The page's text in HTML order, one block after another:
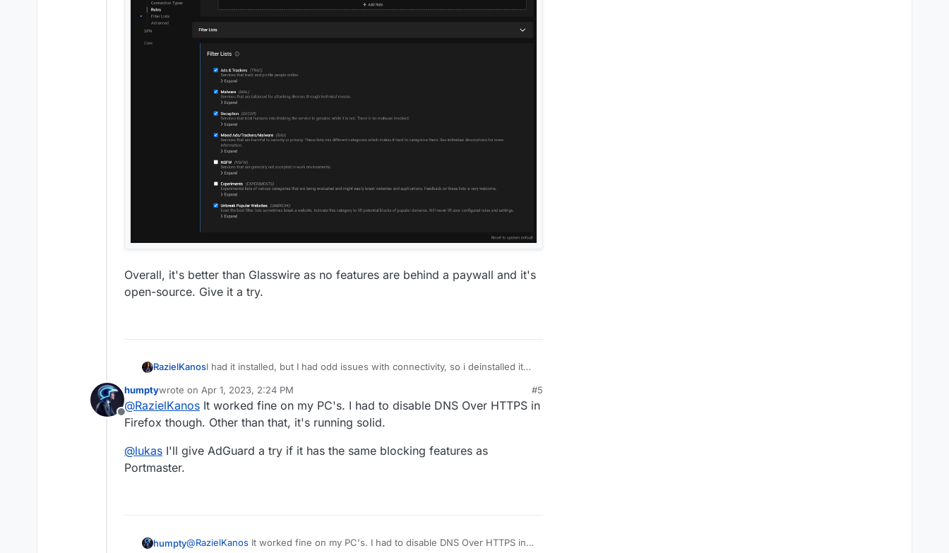
Overall, it's better than Glasswire as no features are behind a paywall and it's
open-source. Give it a try.
RazielKanosI had it installed, but I had odd issues with connectivity, so i deinstalled it
Offline
humptywrote on Apr 1, 2023, 2:24 PM
last edited by
#5
@RazielKanos It worked fine on my PC's. I had to disable DNS Over HTTPS in
Firefox though. Other than that, it's running solid.
@lukas I'll give AdGuard a try if it has the same blocking features as
Portmaster.
humpty@RazielKanos It worked fine on my PC's. I had to disable DNS Over HTTPS in